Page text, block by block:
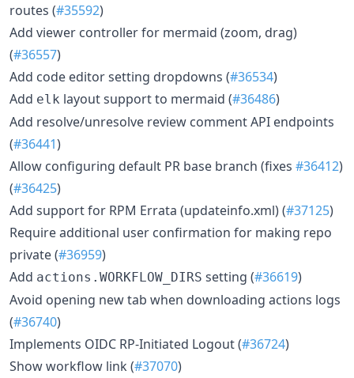
routes (#35592)
Add viewer controller for mermaid (zoom, drag)
(#36557)
Add code editor setting dropdowns (#36534)
Add elk layout support to mermaid (#36486)
Add resolve/unresolve review comment API endpoints
(#36441)
Allow configuring default PR base branch (fixes #36412)
(#36425)
Add support for RPM Errata (updateinfo.xml) (#37125)
Require additional user confirmation for making repo
private (#36959)
Add actions.WORKFLOW_DIRS setting (#36619)
Avoid opening new tab when downloading actions logs
(#36740)
Implements OIDC RP-Initiated Logout (#36724)
Show workflow link (#37070)